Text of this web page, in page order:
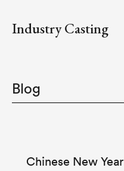
Industry Casting
Blog
Chinese New Year